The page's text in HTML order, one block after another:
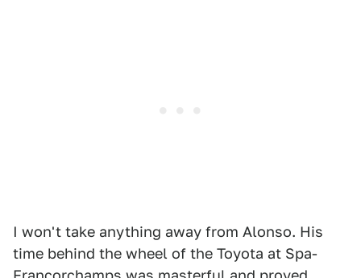
I won't take anything away from Alonso. His
time behind the wheel of the Toyota at Spa-